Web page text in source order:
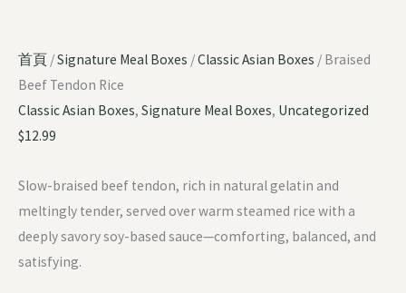
首頁 /Signature Meal Boxes /Classic Asian Boxes / Braised
Beef Tendon Rice
Classic Asian Boxes, Signature Meal Boxes, Uncategorized
$12.99
Slow-braised beef tendon, rich in natural gelatin and
meltingly tender, served over warm steamed rice with a
deeply savory soy-based sauce—comforting, balanced, and
satisfying.